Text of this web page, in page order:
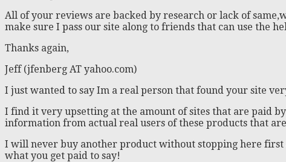
All of your reviews are backed by research or lack of
make sure I pass our site along to friends that can use the
Thanks again,
Jeff (jfenberg AT yahoo.com)
I just wanted to say Im a real person that found your site
I find it very upsetting at the amount of sites that are paid
information from actual real users of these products that
I will never buy another product without stopping here first
what you get paid to say!